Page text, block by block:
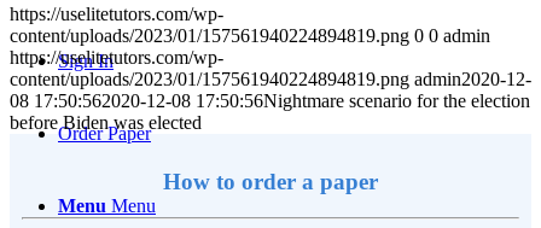
Sign In
Order Paper
Menu Menu
https://uselitetutors.com/wp-
content/uploads/2023/01/157561940224894819.png 0 0 admin
https://uselitetutors.com/wp-
content/uploads/2023/01/157561940224894819.png admin2020-12-
08 17:50:562020-12-08 17:50:56Nightmare scenario for the election
before Biden was elected
How to order a paper